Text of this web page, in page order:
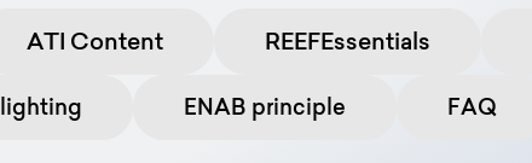
ATI Content REEFEssentials
lighting ENAB principle FAQ